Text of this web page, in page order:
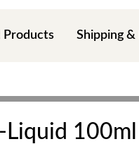
Products Shipping
100ml